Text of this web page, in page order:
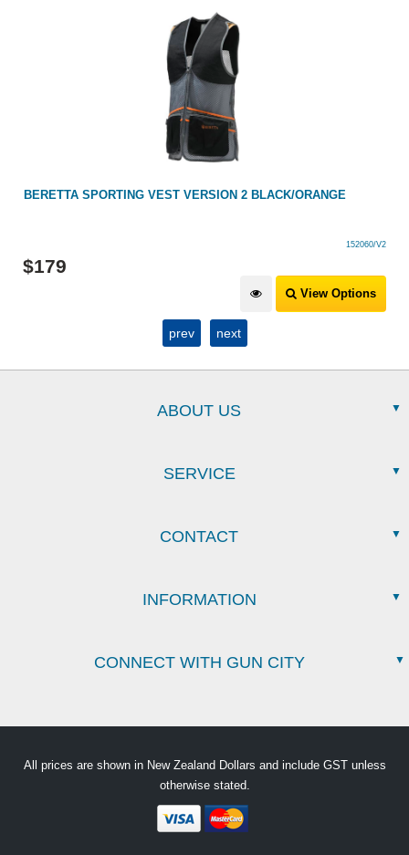
BERETTA SPORTING VEST VERSION 2 BLACK/ORANGE
152060/V2
$179
View Options
prev next
ABOUT US
SERVICE
CONTACT
INFORMATION
CONNECT WITH GUN CITY
All prices are shown in New Zealand Dollars and include GST unless
otherwise stated.